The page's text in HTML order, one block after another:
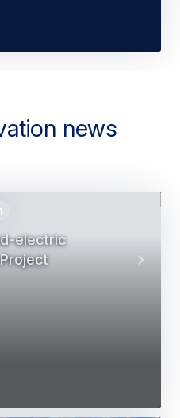
news
electric